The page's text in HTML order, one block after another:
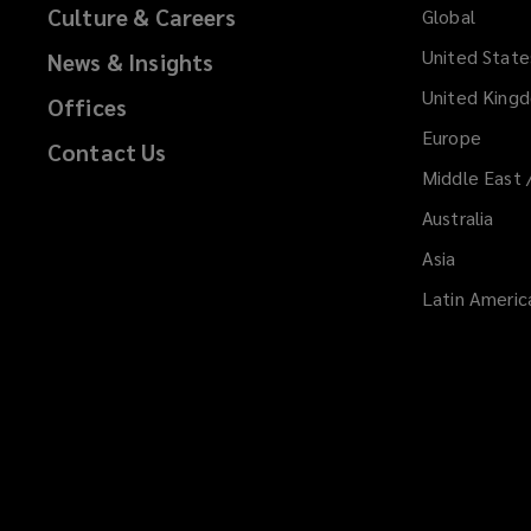
Culture & Careers
News & Insights
Offices
Contact Us
Global
United
United
Europe
Middle East
Australia
Asia
Latin